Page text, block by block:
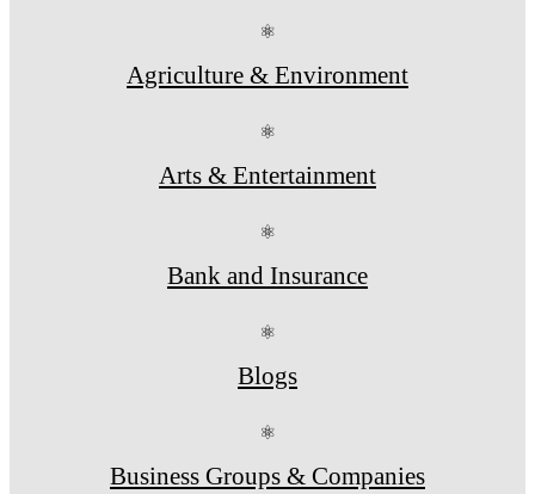
⚛
Agriculture & Environment
⚛
Arts & Entertainment
⚛
Bank and Insurance
⚛
Blogs
⚛
Business Groups & Companies